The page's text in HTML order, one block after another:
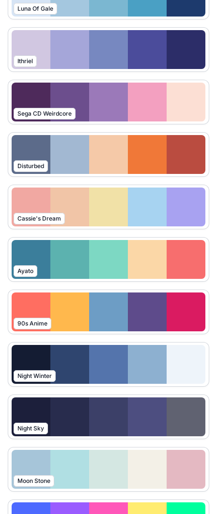
Luna Of Gale
Ithriel
Sega CD Weirdcore
Disturbed
Cassie's Dream
Ayato
90s Anime
Night Winter
Night Sky
Moon Stone